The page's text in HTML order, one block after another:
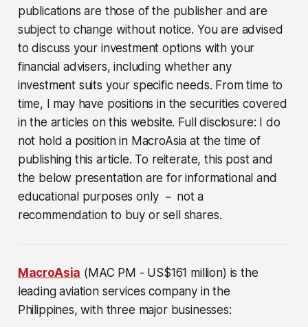
publications are those of the publisher and are
subject to change without notice. You are advised
to discuss your investment options with your
financial advisers, including whether any
investment suits your specific needs. From time to
time, I may have positions in the securities covered
in the articles on this website. Full disclosure: I do
not hold a position in MacroAsia at the time of
publishing this article. To reiterate, this post and
the below presentation are for informational and
educational purposes only － not a
recommendation to buy or sell shares.
MacroAsia (MAC PM - US$161 million) is the
leading aviation services company in the
Philippines, with three major businesses: